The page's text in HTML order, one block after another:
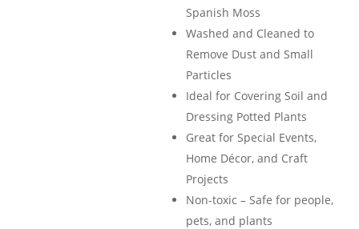
Spanish Moss
Washed and Cleaned to
Remove Dust and Small
Particles
Ideal for Covering Soil and
Dressing Potted Plants
Great for Special Events,
Home Décor, and Craft
Projects
Non-toxic – Safe for people,
pets, and plants